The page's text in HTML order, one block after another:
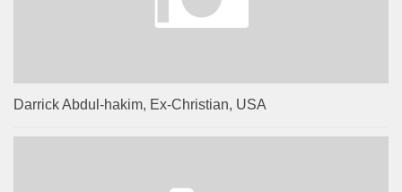
Darrick Abdul-hakim, Ex-Christian, USA